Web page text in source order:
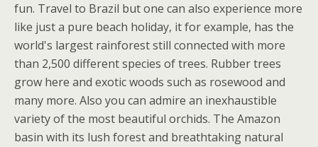
fun. Travel to Brazil but one can also experience more
like just a pure beach holiday, it for example, has the
world's largest rainforest still connected with more
than 2,500 different species of trees. Rubber trees
grow here and exotic woods such as rosewood and
many more. Also you can admire an inexhaustible
variety of the most beautiful orchids. The Amazon
basin with its lush forest and breathtaking natural